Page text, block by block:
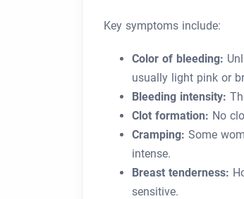
Key symptoms include:
Color of bleeding:
usually light pink or
Bleeding intensity:
Clot formation: No
Cramping: Some
intense.
Breast tenderness:
sensitive.